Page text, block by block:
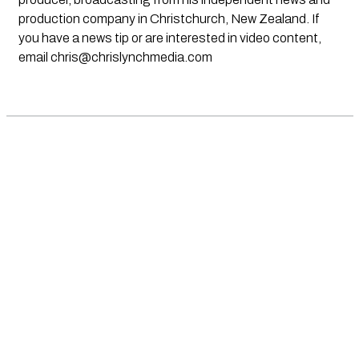
production company in Christchurch, New Zealand. If
you have a news tip or are interested in video content,
email chris@chrislynchmedia.com